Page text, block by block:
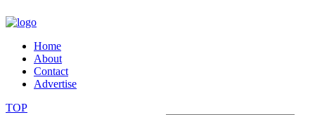
Home
About
Contact
Advertise
TOP